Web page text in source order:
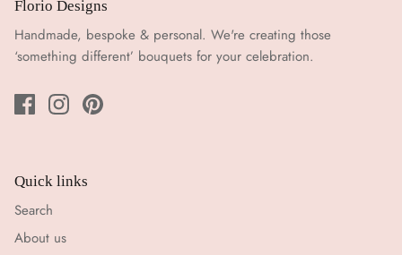
Florio Designs
Handmade, bespoke & personal. We're creating those
‘something different’ bouquets for your celebration.
Quick links
Search
About us